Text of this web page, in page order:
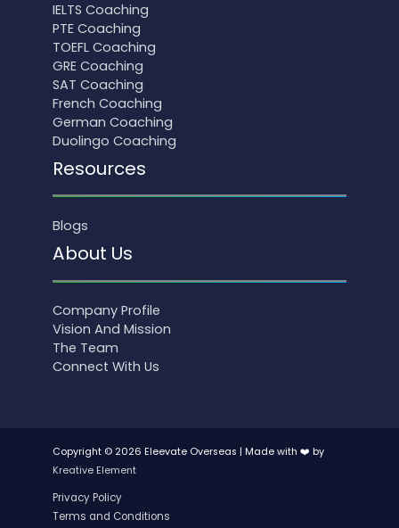
IELTS Coaching
PTE Coaching
TOEFL Coaching
GRE Coaching
SAT Coaching
French Coaching
German Coaching
Duolingo Coaching
Resources
Blogs
About Us
Company Profile
Vision And Mission
The Team
Connect With Us
Copyright © 2026 Eleevate Overseas | Made with ❤️ by
Kreative Element
Privacy Policy
Terms and Conditions